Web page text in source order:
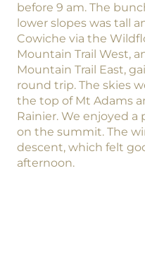
before 9 am. The
lower slopes was tall
Cowiche via the
Mountain Trail West,
Mountain Trail East,
round trip. The skies
the top of Mt Adams
Rainier. We enjoyed
on the summit. The
descent, which felt
afternoon.